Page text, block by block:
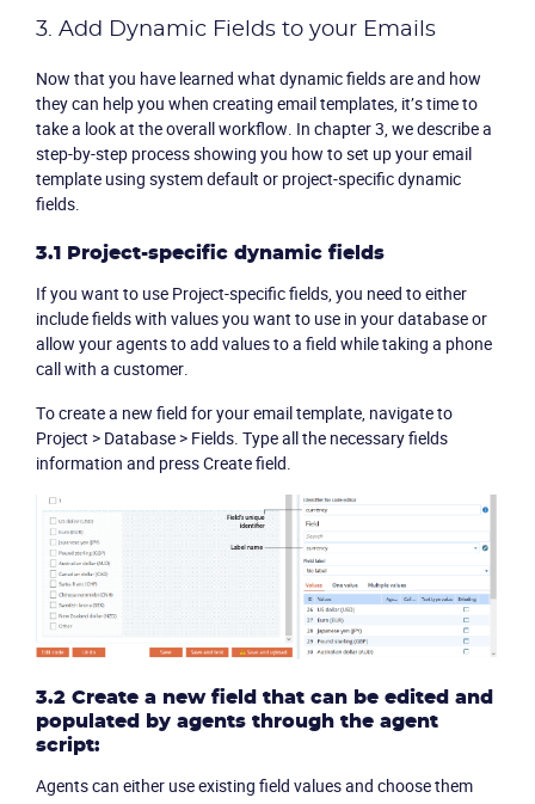
3. Add Dynamic Fields to your Emails
Now that you have learned what dynamic fields are and how
they can help you when creating email templates, it’s time to
take a look at the overall workflow. In chapter 3, we describe a
step-by-step process showing you how to set up your email
template using system default or project-specific dynamic
fields.
3.1 Project-specific dynamic fields
If you want to use Project-specific fields, you need to either
include fields with values you want to use in your database or
allow your agents to add values to a field while taking a phone
call with a customer.
To create a new field for your email template, navigate to
Project > Database> Fields. Type all the necessary fields
information and pressCreate field.
3.2 Create a new field that can be edited and
populated by agents through the agent
script:
Agents can either use existing field values and choose them